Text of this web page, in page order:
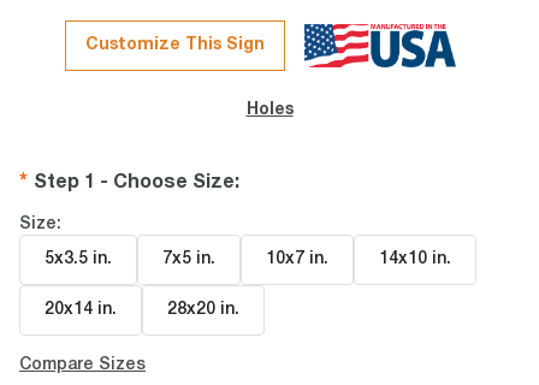
page
link.
Customize This Sign
Holes
Step 1 - Choose Size:
Size:
5x3.5 in. 7x5 in. 10x7 in. 14x10 in.
20x14 in. 28x20 in.
Compare Sizes